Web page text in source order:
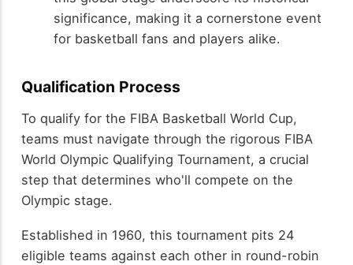
significance, making it a cornerstone event
for basketball fans and players alike.
Qualification Process
To qualify for the FIBA Basketball World Cup,
teams must navigate through the rigorous FIBA
World Olympic Qualifying Tournament, a crucial
step that determines who'll compete on the
Olympic stage.
Established in 1960, this tournament pits 24
eligible teams against each other in round-robin